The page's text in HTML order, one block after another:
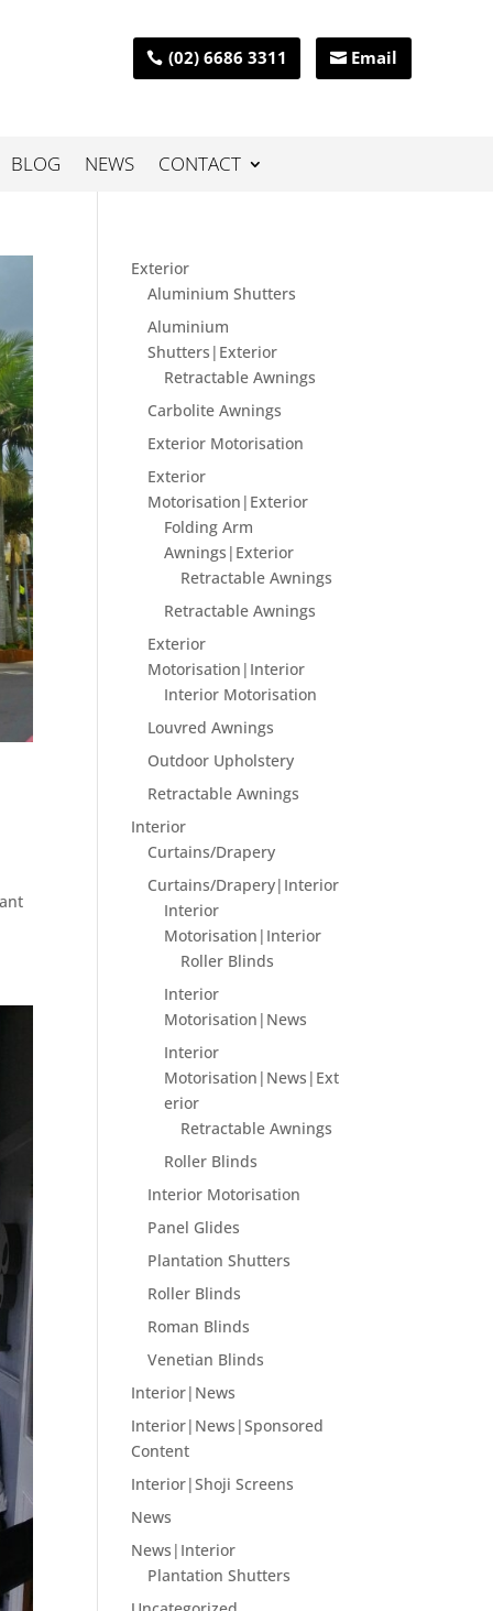
(02) 6686 3311 Email
BLOG NEWS CONTACT
Exterior
Aluminium Shutters
Aluminium
Shutters|Exterior
Retractable Awnings
Carbolite Awnings
Exterior Motorisation
Exterior
Motorisation|Exterior
Folding Arm
Awnings|Exterior
Retractable Awnings
Retractable Awnings
Exterior
Motorisation|Interior
Interior Motorisation
Louvred Awnings
Outdoor Upholstery
Retractable Awnings
Interior
Curtains/Drapery
Curtains/Drapery|Interior
Interior
Motorisation|Interior
Roller Blinds
Interior
Motorisation|News
Interior
Motorisation|News|Ext
erior
Retractable Awnings
Roller Blinds
Interior Motorisation
Panel Glides
Plantation Shutters
Roller Blinds
Roman Blinds
Venetian Blinds
Interior|News
Interior|News|Sponsored
Content
Interior|Shoji Screens
News
News|Interior
Plantation Shutters